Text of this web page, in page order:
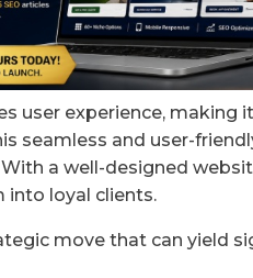
user experience, making
seamless and user-
a well-designed
into loyal clients.
move that can yield